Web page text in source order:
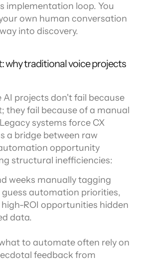
implementation loop. You
own human conversation
into discovery.
why traditional voice projects
AI projects don't fail because
they fail because of a manual
systems force CX
a bridge between raw
opportunity
structural inefficiencies:
weeks manually tagging
automation priorities,
ROI opportunities hidden
data.
to automate often rely on
feedback from